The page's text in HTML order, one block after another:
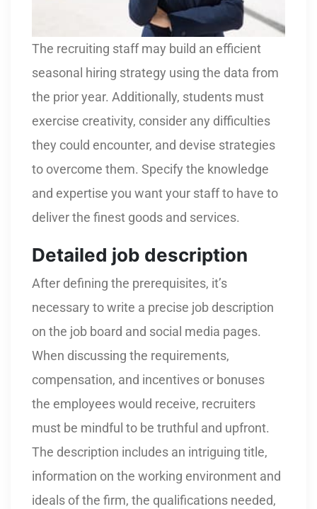
The recruiting staff may build an efficient
seasonal hiring strategy using the data from
the prior year. Additionally, students must
exercise creativity, consider any difficulties
they could encounter, and devise strategies
to overcome them. Specify the knowledge
and expertise you want your staff to have to
deliver the finest goods and services.
Detailed job description
After defining the prerequisites, it’s
necessary to write a precise job description
on the job board and social media pages.
When discussing the requirements,
compensation, and incentives or bonuses
the employees would receive, recruiters
must be mindful to be truthful and upfront.
The description includes an intriguing title,
information on the working environment and
ideals of the firm, the qualifications needed,